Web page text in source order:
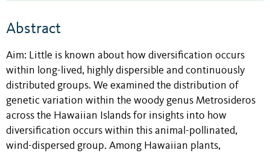
Abstract
Aim: Little is known about how diversification occurs
within long-lived, highly dispersible and continuously
distributed groups. We examined the distribution of
genetic variation within the woody genus Metrosideros
across the Hawaiian Islands for insights into how
diversification occurs within this animal-pollinated,
wind-dispersed group. Among Hawaiian plants,